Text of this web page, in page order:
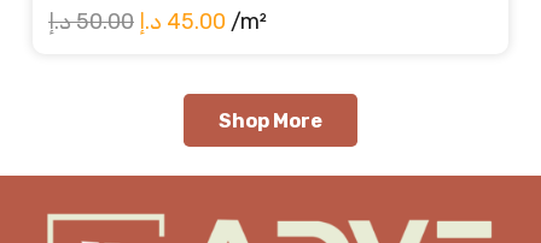
50.00د.إ
Original
50.00 د.إ.
45.00 د.إ
Current
is:
45.00 د.إ.
/m²
Shop More